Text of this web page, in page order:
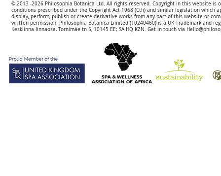
© 2013 -2026 Philosophia Botanica Ltd. All rights reserved. Copyright in this website
conditions prescribed under the Copyright Act 1968 (Cth) and similar legislation which
display, perform, publish or create derivative works from any part of this website or
written permission. Philosophia Botanica Limited (10240460) is a UK Trademark and
Kesklinna linnaosa, Tornimäe tn 5, 10145 EE; SA HQ KZN. Get in touch via